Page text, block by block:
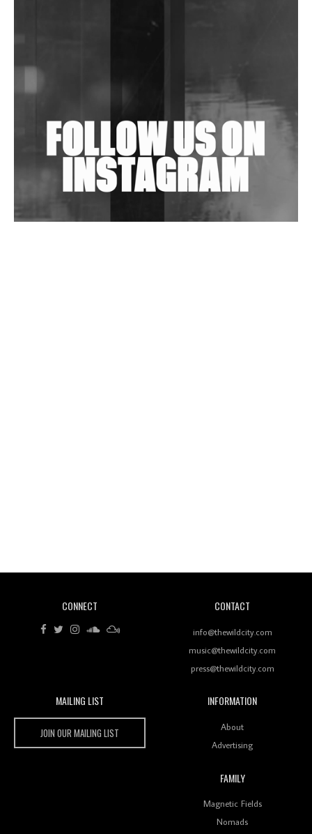
In New Delhi
Shantam Releases 2nd EP Under Shantones Series
Wild City #263: Bombie
Rhythms On Debut Mixtape ‘27 CLUB’
Wild City #259: Chutney Mary
Keeps Dubstep Political But In The Indian Context
CONNECT CONTACT
info@thewildcity.com
music@thewildcity.com
press@thewildcity.com
MAILING LIST
JOIN OUR MAILING LIST
INFORMATION
About
Advertising
FAMILY
Magnetic Fields
Nomads